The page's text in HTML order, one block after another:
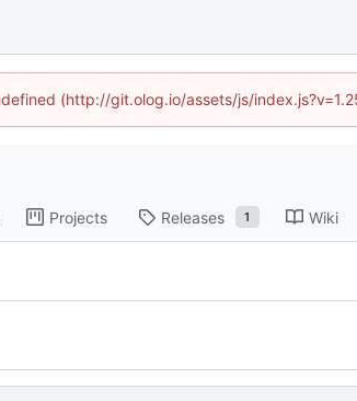
(http://git.olog.io/assets/js/
Projects Releases 1 Wiki